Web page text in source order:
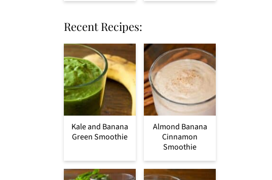
Recent Recipes:
Kale and Banana
Green Smoothie
Almond Banana
Cinnamon
Smoothie